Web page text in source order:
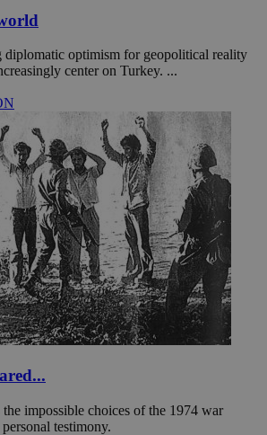
diplomatic optimism for geopolitical reality
center on Turkey. ...
impossible choices of the 1974 war
testimony.